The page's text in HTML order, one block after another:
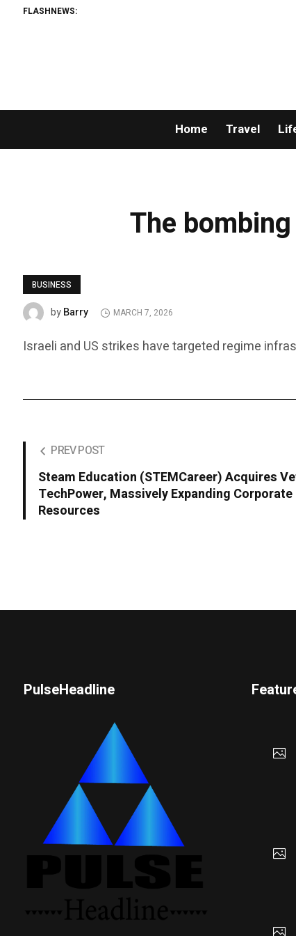
FLASHNEWS:
Home Travel
The
BUSINESS
byBarry MARCH 7, 2026
Israeli and US strikes have targeted regime
PREV POST
Steam Education (STEMCareer) Acquires
TechPower, Massively Expanding
Resources
PulseHeadline